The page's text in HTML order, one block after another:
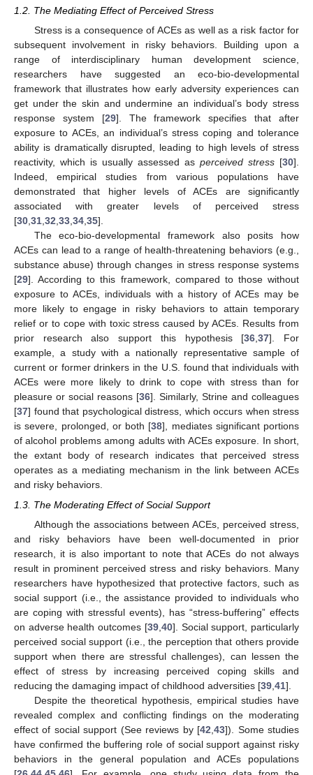
1.2. The Mediating Effect of Perceived Stress
Stress is a consequence of ACEs as well as a risk factor for
subsequent involvement in risky behaviors. Building upon a
range of interdisciplinary human development science,
researchers have suggested an eco-bio-developmental
framework that illustrates how early adversity experiences can
get under the skin and undermine an individual’s body stress
response system [29]. The framework specifies that after
exposure to ACEs, an individual’s stress coping and tolerance
ability is dramatically disrupted, leading to high levels of stress
reactivity, which is usually assessed as perceived stress [30].
Indeed, empirical studies from various populations have
demonstrated that higher levels of ACEs are significantly
associated with greater levels of perceived stress
[30,31,32,33,34,35].
The eco-bio-developmental framework also posits how
ACEs can lead to a range of health-threatening behaviors (e.g.,
substance abuse) through changes in stress response systems
[29]. According to this framework, compared to those without
exposure to ACEs, individuals with a history of ACEs may be
more likely to engage in risky behaviors to attain temporary
relief or to cope with toxic stress caused by ACEs. Results from
prior research also support this hypothesis [36,37]. For
example, a study with a nationally representative sample of
current or former drinkers in the U.S. found that individuals with
ACEs were more likely to drink to cope with stress than for
pleasure or social reasons [36]. Similarly, Strine and colleagues
[37] found that psychological distress, which occurs when stress
is severe, prolonged, or both [38], mediates significant portions
of alcohol problems among adults with ACEs exposure. In short,
the extant body of research indicates that perceived stress
operates as a mediating mechanism in the link between ACEs
and risky behaviors.
1.3. The Moderating Effect of Social Support
Although the associations between ACEs, perceived stress,
and risky behaviors have been well-documented in prior
research, it is also important to note that ACEs do not always
result in prominent perceived stress and risky behaviors. Many
researchers have hypothesized that protective factors, such as
social support (i.e., the assistance provided to individuals who
are coping with stressful events), has “stress-buffering” effects
on adverse health outcomes [39, 40]. Social support, particularly
perceived social support (i.e., the perception that others provide
support when there are stressful challenges), can lessen the
effect of stress by increasing perceived coping skills and
reducing the damaging impact of childhood adversities [39 41].
Despite the theoretical hypothesis, empirical studies have
revealed complex and conflicting findings on the moderating
effect of social support (See reviews by [42 ,43]). Some studies
have confirmed the buffering role of social support against risky
behaviors in the general population and ACEs populations